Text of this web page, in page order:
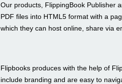
Our products, FlippingBook Publisher
PDF files into HTML5 format with a
which they can host online, share via
Flipbooks produces with the help of
include branding and are easy to